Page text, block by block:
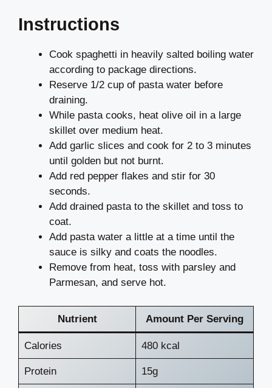
Instructions
Cook spaghetti in heavily salted boiling water
according to package directions.
Reserve 1/2 cup of pasta water before
draining.
While pasta cooks, heat olive oil in a large
skillet over medium heat.
Add garlic slices and cook for 2 to 3 minutes
until golden but not burnt.
Add red pepper flakes and stir for 30
seconds.
Add drained pasta to the skillet and toss to
coat.
Add pasta water a little at a time until the
sauce is silky and coats the noodles.
Remove from heat, toss with parsley and
Parmesan, and serve hot.
Nutrient Amount Per Serving
Calories 480 kcal
Protein 15g